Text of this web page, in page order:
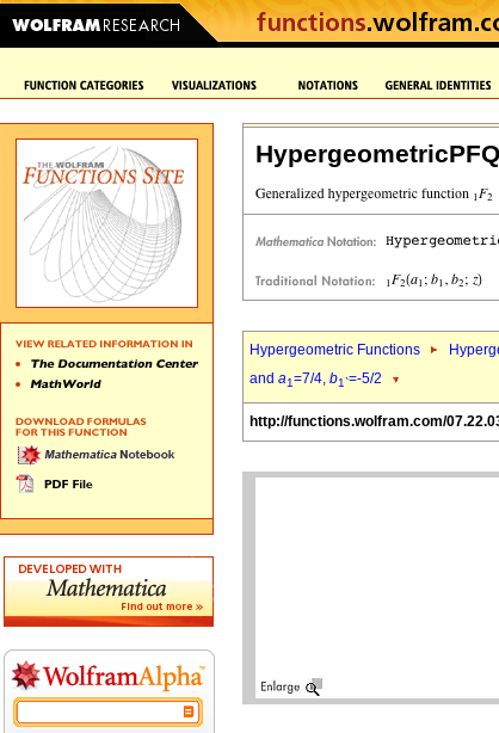
HypergeometricPFQ
Hypergeometric Functions
and a1=7/4, b1`=-5/2
http://functions.wolfram.com/